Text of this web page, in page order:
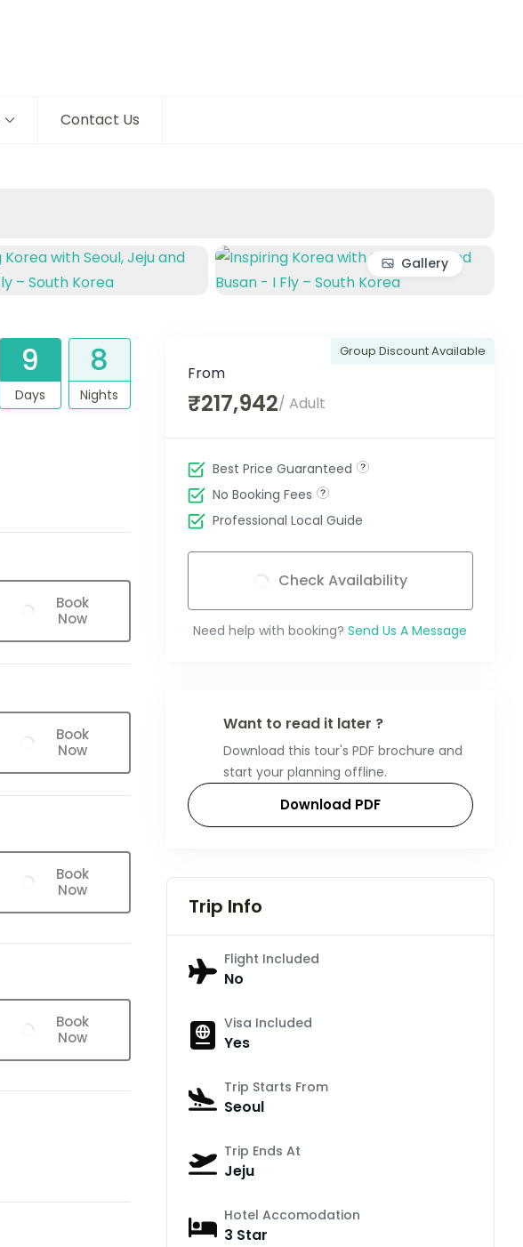
Contact Us
Gallery
9
Days
8
Nights
Book
Now
Book
Now
Book
Now
Book
Now
Group Discount Available
From
₹217,942/ Adult
Best Price Guaranteed
No Booking Fees
Professional Local Guide
Check Availability
Need help with booking? Send Us A Message
Want to read it later ?
Download this tour's PDF brochure and
start your planning offline.
Download PDF
Trip Info
Flight Included
No
Visa Included
Yes
Trip Starts From
Seoul
Trip Ends At
Jeju
Hotel Accomodation
3 Star